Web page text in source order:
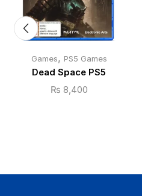
Games, PS5 Games
Dead Space PS5
₨ 8,400